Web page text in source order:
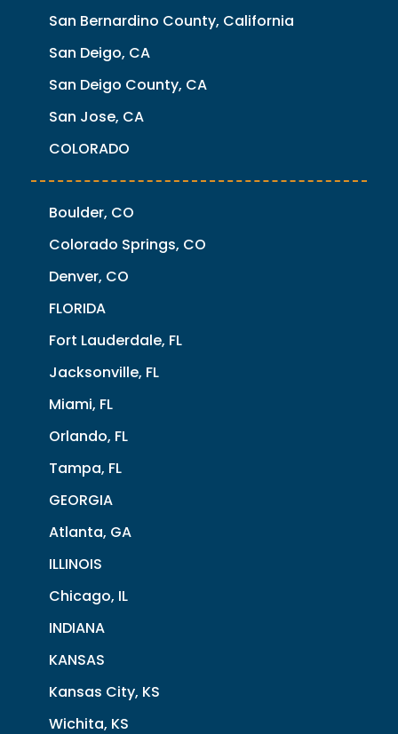
San Bernardino County, California
San Deigo, CA
San Deigo County, CA
San Jose, CA
COLORADO
Boulder, CO
Colorado Springs, CO
Denver, CO
FLORIDA
Fort Lauderdale, FL
Jacksonville, FL
Miami, FL
Orlando, FL
Tampa, FL
GEORGIA
Atlanta, GA
ILLINOIS
Chicago, IL
INDIANA
KANSAS
Kansas City, KS
Wichita, KS